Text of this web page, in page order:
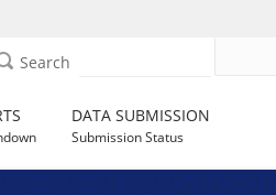
Search
DATA SUBMISSION
Submission Status